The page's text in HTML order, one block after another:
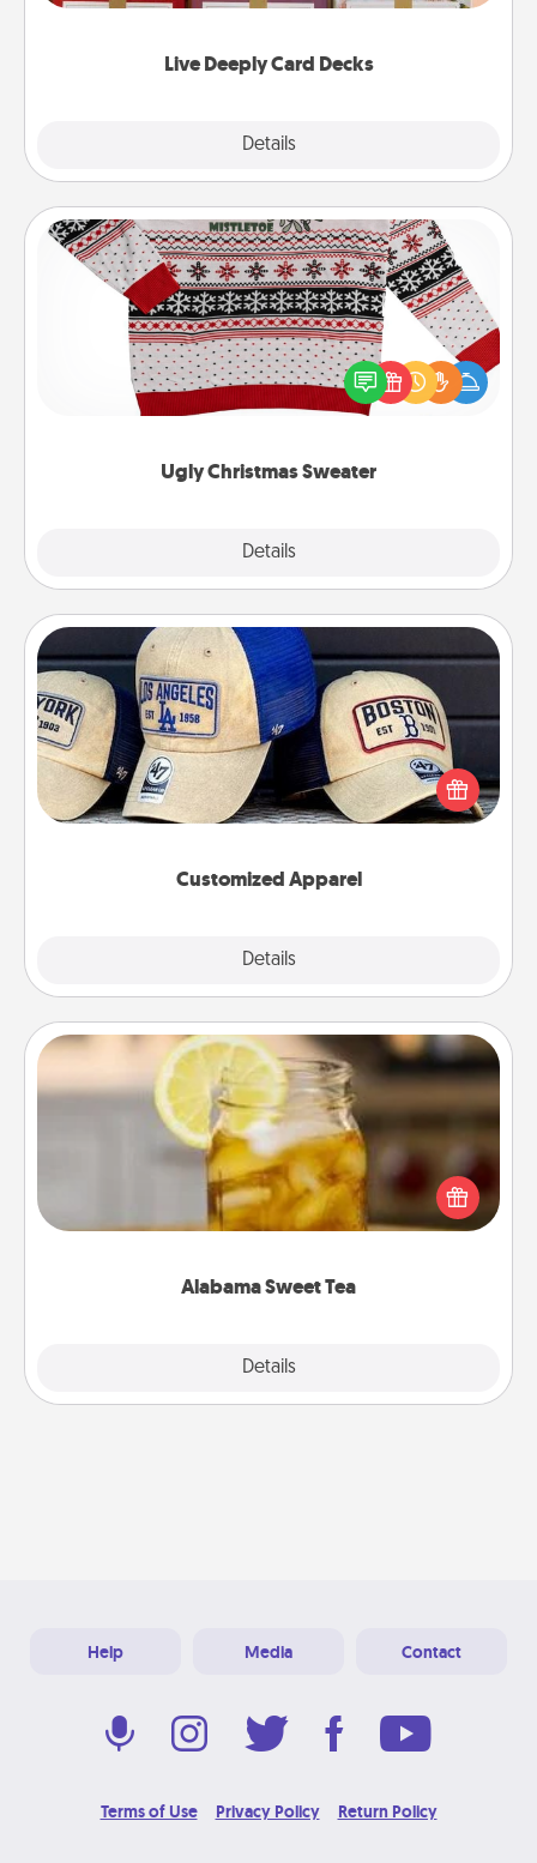
Live Deeply Card Decks
Details
Life Stories has got you covered. Explore topics
Ugly Christmas Sweater
Details
Ugly Christmas Sweater
Flaunt your LOVE LANGUAGE® this Christmas with
these fun and bold LOVE LANGUAGE® themed
"Ugly Christmas Sweaters."
Customized Apparel
Details
Customized Apparel
Does your loved one love a particular sports team?
Pick up a hat or a jersey you think they would look
great in, or get yourself a matching one and cheer
Alabama Sweet Tea
Details
Alabama Sweet Tea
Does your loved one relish sweetened southern
iced tea? Check out the Alabama Sweet Tea
Company for gifts they'll appreciate on any
Help Media Contact
Terms of Use Privacy Policy Return Policy